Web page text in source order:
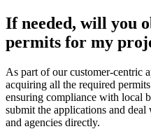
If needed, will you
permits for my
As part of our customer-centric
acquiring all the required
ensuring compliance with local
submit the applications and
and agencies directly.